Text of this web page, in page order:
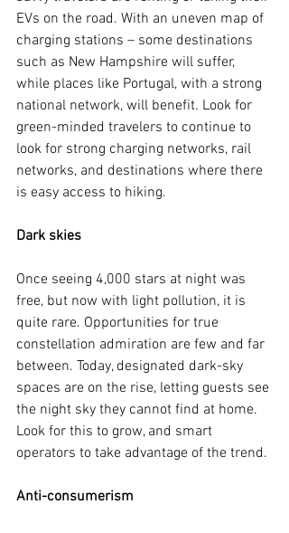
EVs on the road. With an uneven map of
charging stations – some destinations
such as New Hampshire will suffer,
while places like Portugal, with a strong
national network, will benefit. Look for
green-minded travelers to continue to
look for strong charging networks, rail
networks, and destinations where there
is easy access to hiking.
Dark skies
Once seeing 4,000 stars at night was
free, but now with light pollution, it is
quite rare. Opportunities for true
constellation admiration are few and far
between. Today, designated dark-sky
spaces are on the rise, letting guests see
the night sky they cannot find at home.
Look for this to grow, and smart
operators to take advantage of the trend.
Anti-consumerism